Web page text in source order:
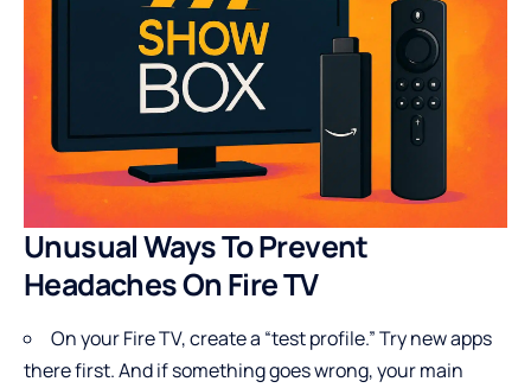
Unusual Ways To Prevent
Headaches On Fire TV
On your Fire TV, create a “test profile.” Try new apps
there first. And if something goes wrong, your main